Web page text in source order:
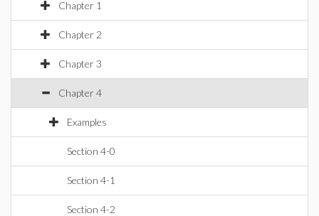
Chapter 1
Chapter 2
Chapter 3
Chapter 4
Examples
Section 4-0
Section 4-1
Section 4-2